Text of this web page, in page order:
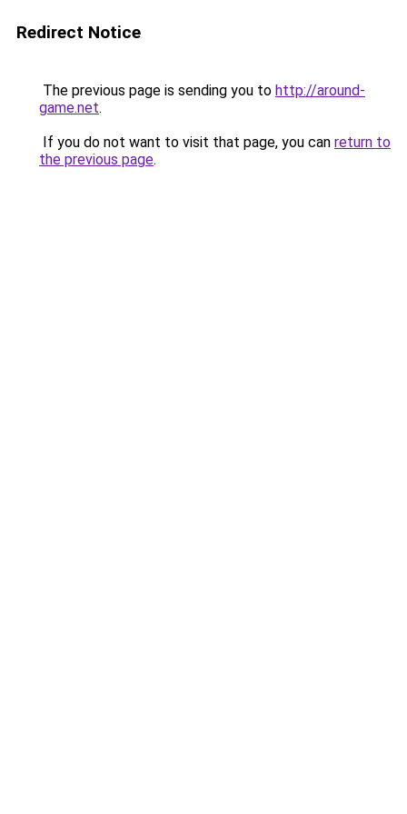
Redirect Notice
The previous page is sending you to http://around-
game.net.
If you do not want to visit that page, you can return to
the previous page.